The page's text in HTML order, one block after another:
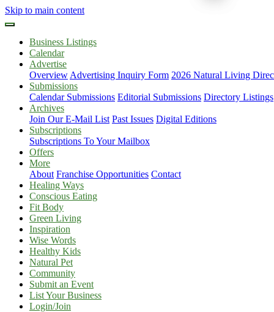
Skip to main content
Business Listings
Calendar
Advertise
Overview Advertising Inquiry Form 2026 Natural Living
Submissions
Calendar Submissions Editorial Submissions Directory Listings
Archives
Join Our E-Mail List Past Issues Digital Editions
Subscriptions
Subscriptions To Your Mailbox
Offers
More
About Franchise Opportunities Contact
Healing Ways
Conscious Eating
Fit Body
Green Living
Inspiration
Wise Words
Healthy Kids
Natural Pet
Community
Submit an Event
List Your Business
Login/Join